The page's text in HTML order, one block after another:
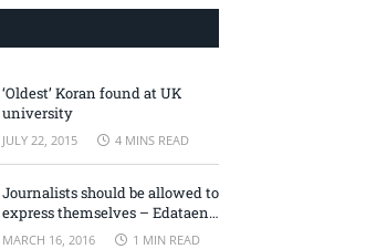
‘Oldest’ Koran found at UK
university
JULY 22, 2015 4 MINS READ
Journalists should be allowed to
express themselves – Edataen
Ojo
MARCH 16, 2016 1 MIN READ